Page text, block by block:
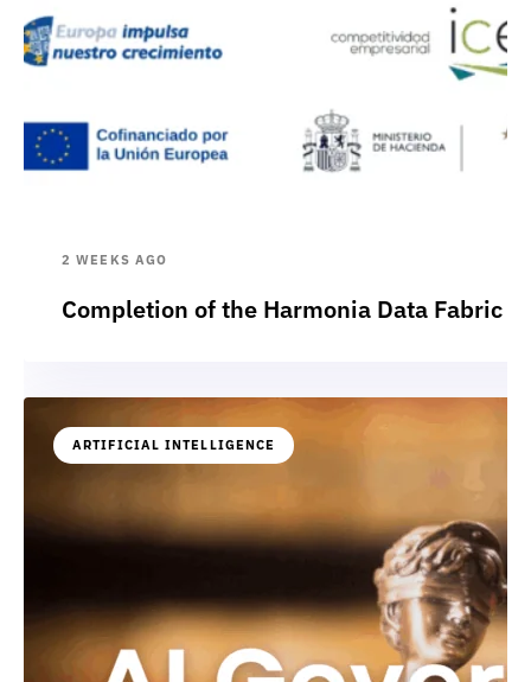
2 WEEKS AGO
Completion of the Harmonia Data Fabric
ARTIFICIAL INTELLIGENCE